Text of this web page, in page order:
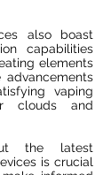
also boast
capabilities
elements
advancements
vaping
clouds and
the latest
is crucial